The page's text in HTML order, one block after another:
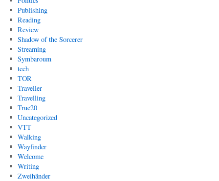
Publishing
Reading
Review
Shadow of the Sorcerer
Streaming
Symbaroum
tech
TOR
Traveller
Travelling
True20
Uncategorized
VTT
Walking
Wayfinder
Welcome
Writing
Zweihänder